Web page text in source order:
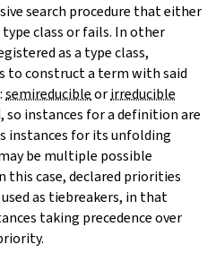
search procedure that either
class or fails. In other
as a type class,
to construct a term with said
:semireducibleorirreducible
instances for a definition are
instances for its unfolding
be multiple possible
this case, declared priorities
as tiebreakers, in that
taking precedence over